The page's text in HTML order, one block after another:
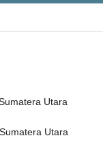
Utara
Utara